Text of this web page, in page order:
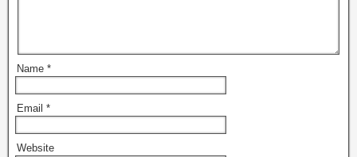
Name *
Email *
Website